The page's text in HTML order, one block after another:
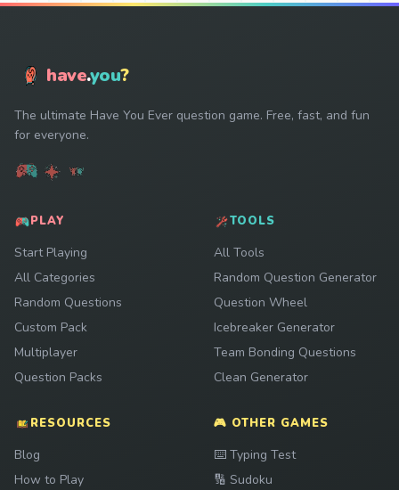
have.you?
The ultimate Have You Ever question game. Free, fast, and fun
for everyone.
PLAY
Start Playing
All Categories
Random Questions
Custom Pack
Multiplayer
Question Packs
TOOLS
All Tools
Random Question Generator
Question Wheel
Icebreaker Generator
Team Bonding Questions
Clean Generator
RESOURCES
Blog
How to Play
🎮 OTHER GAMES
⌨️ Play
Typing Test
🔢 Play
Sudoku